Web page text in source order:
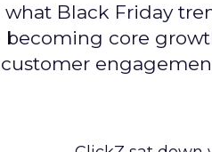
what Black Friday
becoming core